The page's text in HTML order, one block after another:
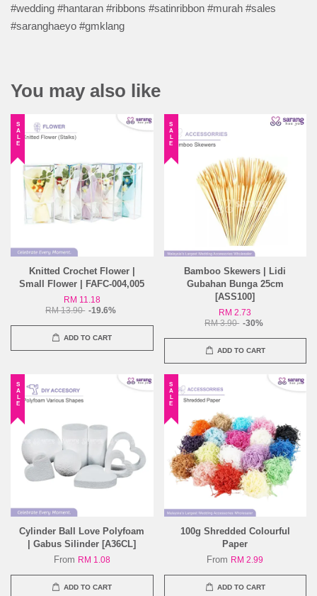
#wedding #hantaran #ribbons #satinribbon #murah #sales
#saranghaeyo #gmklang
You may also like
SALE
Knitted Crochet Flower |
Small Flower | FAFC-004,005
RM 11.18
RM 13.90 -19.6%
ADD TO CART
SALE
Bamboo Skewers | Lidi
Gubahan Bunga 25cm
[ASS100]
RM 2.73
RM 3.90 -30%
ADD TO CART
SALE
Cylinder Ball Love Polyfoam
| Gabus Silinder [A36CL]
From RM 1.08
ADD TO CART
SALE
100g Shredded Colourful
Paper
From RM 2.99
ADD TO CART